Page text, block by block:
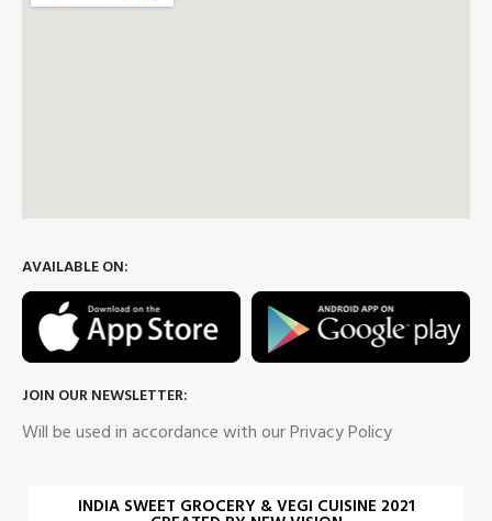
AVAILABLE ON:
JOIN OUR NEWSLETTER:
Will be used in accordance with our Privacy Policy
INDIA SWEET GROCERY & VEGI CUISINE 2021